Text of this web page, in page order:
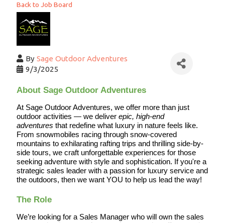
Back to Job Board
By Sage Outdoor Adventures
9/3/2025
About Sage Outdoor Adventures
At Sage Outdoor Adventures, we offer more than just
outdoor activities — we deliver epic, high-end
adventures that redefine what luxury in nature feels like.
From snowmobiles racing through snow-covered
mountains to exhilarating rafting trips and thrilling side-by-
side tours, we craft unforgettable experiences for those
seeking adventure with style and sophistication. If you're a
strategic sales leader with a passion for luxury service and
the outdoors, then we want YOU to help us lead the way!
The Role
We’re looking for a Sales Manager who will own the sales